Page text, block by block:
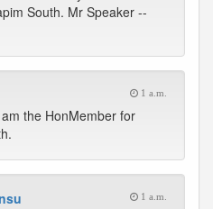
South. Mr Speaker --
1 a.m.
the HonMember for
1 a.m.